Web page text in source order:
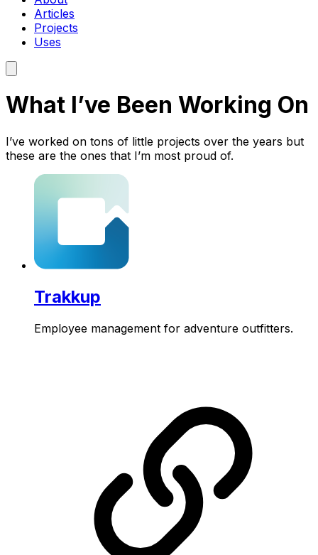
Articles
Projects
Uses
What I’ve Been Working On
I’ve worked on tons of little projects over the years but
these are the ones that I’m most proud of.
Trakkup
Employee management for adventure outfitters.